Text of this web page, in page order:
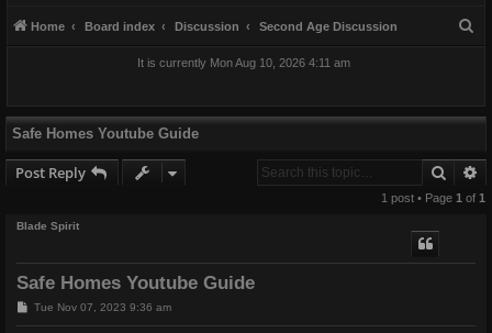
Home Board index Discussion Second Age Discussion
h
It is currently Mon Aug 10, 2026 4:11 am
Safe Homes Youtube Guide
Post Reply Search
1 post • Page 1 of 1
Blade Spirit
Safe Homes Youtube Guide
PTue Nov 07, 2023 9:36 am